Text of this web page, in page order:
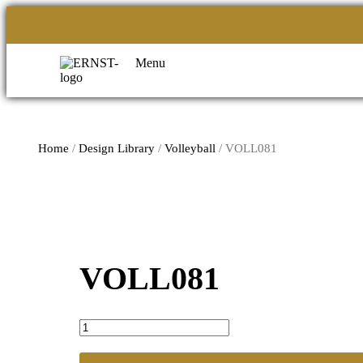
Menu
Home /Design Library /Volleyball / VOLL081
VOLL081
VOLL081
quantity